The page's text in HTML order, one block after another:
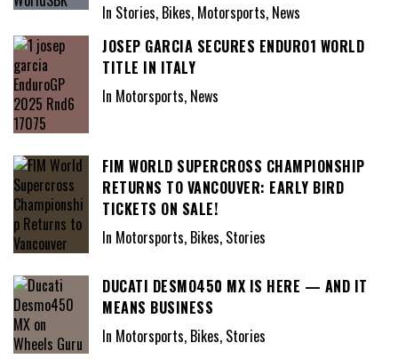
In Stories, Bikes, Motorsports, News
JOSEP GARCIA SECURES ENDURO1 WORLD
TITLE IN ITALY
In Motorsports, News
FIM WORLD SUPERCROSS CHAMPIONSHIP
RETURNS TO VANCOUVER: EARLY BIRD
TICKETS ON SALE!
In Motorsports, Bikes, Stories
DUCATI DESMO450 MX IS HERE — AND IT
MEANS BUSINESS
In Motorsports, Bikes, Stories